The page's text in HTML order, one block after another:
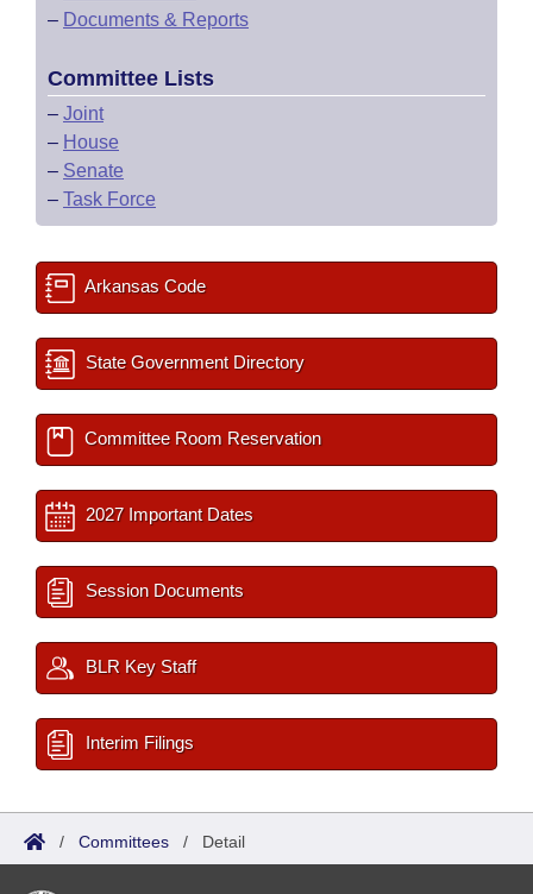
– Documents & Reports
Committee Lists
– Joint
– House
– Senate
– Task Force
Arkansas Code
State Government Directory
Committee Room Reservation
2027 Important Dates
Session Documents
BLR Key Staff
Interim Filings
/ Committees / Detail